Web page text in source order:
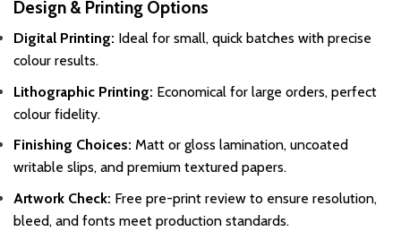
Design & Printing Options
Digital Printing: Ideal for small, quick batches with precise
colour results.
Lithographic Printing: Economical for large orders, perfect
colour fidelity.
Finishing Choices: Matt or gloss lamination, uncoated
writable slips, and premium textured papers.
Artwork Check: Free pre-print review to ensure resolution,
bleed, and fonts meet production standards.